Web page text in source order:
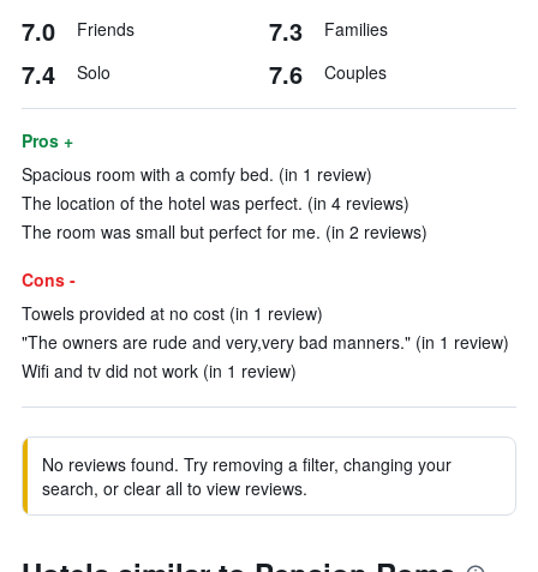
7.0 Friends 7.3 Families
7.4 Solo 7.6 Couples
Pros +
Spacious room with a comfy bed. (in 1 review)
The location of the hotel was perfect. (in 4 reviews)
The room was small but perfect for me. (in 2 reviews)
Cons -
Towels provided at no cost (in 1 review)
"The owners are rude and very,very bad manners." (in 1 review)
Wifi and tv did not work (in 1 review)
No reviews found. Try removing a filter, changing your
search, or clear all to view reviews.